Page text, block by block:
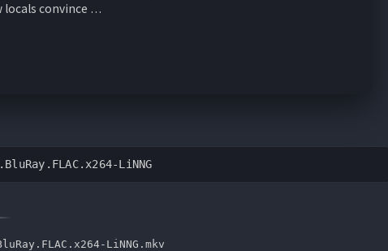
locals convince …
LiNNG
LiNNG.mkv